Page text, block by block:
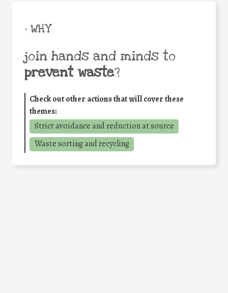
• WHY
join hands and minds to
prevent waste?
Check out other actions that will cover these
themes:
Strict avoidance and reduction at source
Waste sorting and recycling